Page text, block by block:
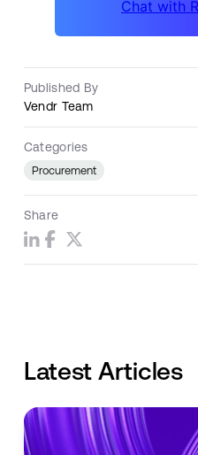
Published By
Vendr Team
Categories
Procurement
Share
Latest Articles